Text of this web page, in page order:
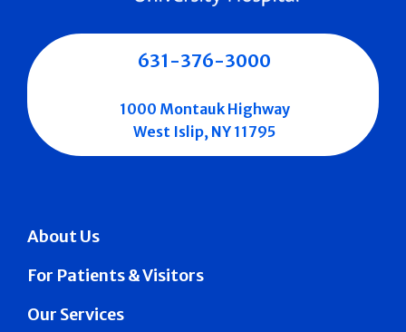
About Us
For Patients & Visitors
Our Services
631-376-3000
1000 Montauk Highway
West Islip, NY 11795